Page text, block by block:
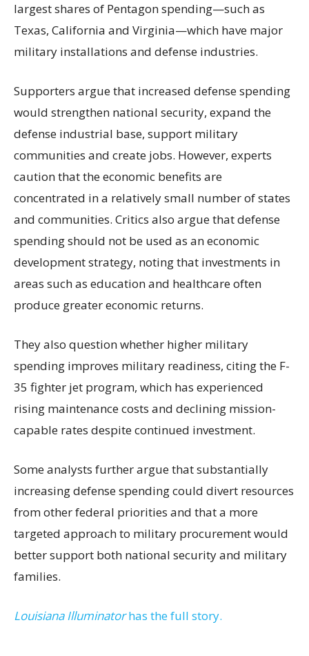
largest shares of Pentagon spending—such as
Texas, California and Virginia—which have major
military installations and defense industries.
Supporters argue that increased defense spending
would strengthen national security, expand the
defense industrial base, support military
communities and create jobs. However, experts
caution that the economic benefits are
concentrated in a relatively small number of states
and communities. Critics also argue that defense
spending should not be used as an economic
development strategy, noting that investments in
areas such as education and healthcare often
produce greater economic returns.
They also question whether higher military
spending improves military readiness, citing the F-
35 fighter jet program, which has experienced
rising maintenance costs and declining mission-
capable rates despite continued investment.
Some analysts further argue that substantially
increasing defense spending could divert resources
from other federal priorities and that a more
targeted approach to military procurement would
better support both national security and military
families.
Louisiana Illuminatorhas the full story.